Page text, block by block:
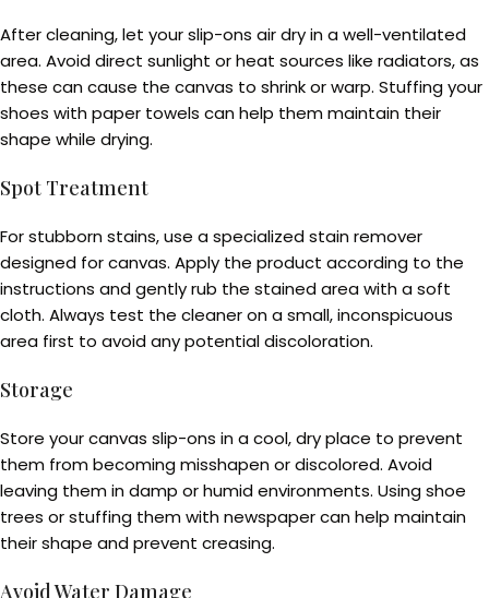
After cleaning, let your slip-ons air dry in a well-ventilated
area. Avoid direct sunlight or heat sources like radiators, as
these can cause the canvas to shrink or warp. Stuffing your
shoes with paper towels can help them maintain their
shape while drying.
Spot Treatment
For stubborn stains, use a specialized stain remover
designed for canvas. Apply the product according to the
instructions and gently rub the stained area with a soft
cloth. Always test the cleaner on a small, inconspicuous
area first to avoid any potential discoloration.
Storage
Store your canvas slip-ons in a cool, dry place to prevent
them from becoming misshapen or discolored. Avoid
leaving them in damp or humid environments. Using shoe
trees or stuffing them with newspaper can help maintain
their shape and prevent creasing.
Avoid Water Damage